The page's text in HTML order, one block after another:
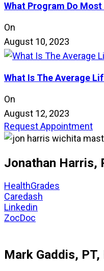
What Program Do
On
August 10, 2023
What Is The Average
On
August 12, 2023
Request Appointment
Jonathan Harris,
HealthGrades
Caredash
Linkedin
ZocDoc
Mark Gaddis, PT,